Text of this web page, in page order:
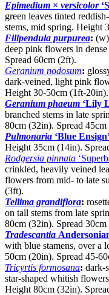
Epimedium × versicolor
green leaves tinted
stems, mid spring. Height
Filipendula purpurea:
deep pink flowers in
Spread 60cm (2ft).
Geranium nodosum:
dark-veined, light pink
Height 30-50cm (1ft-
Geranium phaeum ‘Lily
branched stems in late
80cm (32in). Spread
Pulmonaria ‘Blue
Height 35cm (14in).
Rodgersia pinnata
crinkled, heavily veined
flowers from mid- to late
(3ft).
Tellima grandiflora:
on tall stems from late
80cm (32in). Spread 30cm
Tradescantia
with blue stamens, over a
50cm (20in). Spread 45-
Tricyrtis formosana: dark-
star-shaped whitish
Height 80cm (32in).